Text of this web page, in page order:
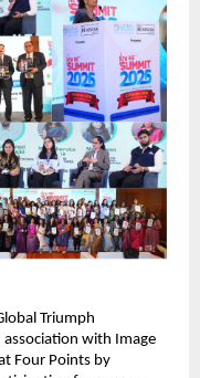
Triumph
association with Image
Four Points by